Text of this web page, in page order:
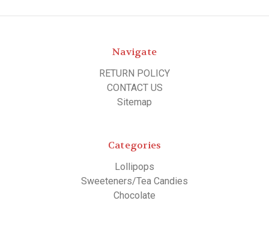
Navigate
RETURN POLICY
CONTACT US
Sitemap
Categories
Lollipops
Sweeteners/Tea Candies
Chocolate